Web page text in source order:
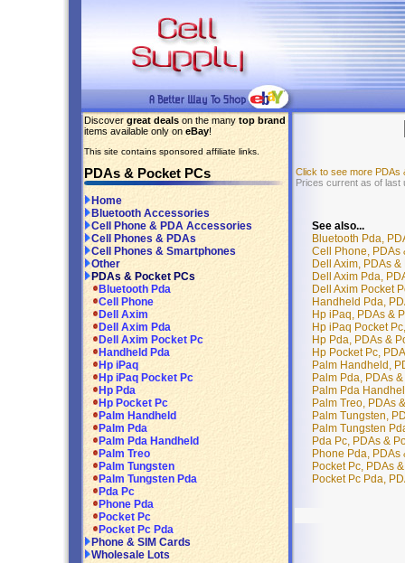
Discover great deals on the many top brand
items available only on eBay!
This site contains sponsored affiliate links.
PDAs & Pocket PCs
Home
Bluetooth Accessories
Cell Phone & PDA Accessories
Cell Phones & PDAs
Cell Phones & Smartphones
Other
PDAs & Pocket PCs
Bluetooth Pda
Cell Phone
Dell Axim
Dell Axim Pda
Dell Axim Pocket Pc
Handheld Pda
Hp iPaq
Hp iPaq Pocket Pc
Hp Pda
Hp Pocket Pc
Palm Handheld
Palm Pda
Palm Pda Handheld
Palm Treo
Palm Tungsten
Palm Tungsten Pda
Pda Pc
Phone Pda
Pocket Pc
Pocket Pc Pda
Phone & SIM Cards
Wholesale Lots
Click to see more PDAs
Prices current as of last
See also...
Bluetooth Pda,
Cell Phone, PDAs
Dell Axim, PDAs
Dell Axim Pda,
Dell Axim Pocket
Handheld Pda,
Hp iPaq, PDAs &
Hp iPaq Pocket
Hp Pda, PDAs &
Hp Pocket Pc,
Palm Handheld,
Palm Pda, PDAs
Palm Pda
Palm Treo, PDAs
Palm Tungsten,
Palm Tungsten
Pda Pc, PDAs &
Phone Pda, PDAs
Pocket Pc, PDAs
Pocket Pc Pda,